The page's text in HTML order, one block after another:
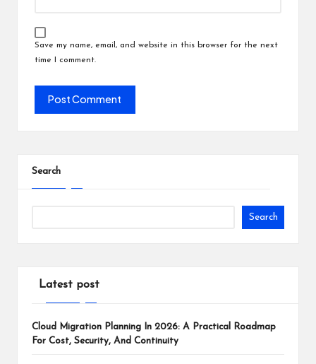
Save my name, email, and website in this browser for the next
time I comment.
Search
Search
Latest post
Cloud Migration Planning In 2026: A Practical Roadmap
For Cost, Security, And Continuity